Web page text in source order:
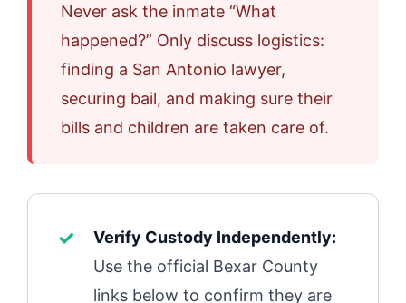
Never ask the inmate “What
happened?” Only discuss logistics:
finding a San Antonio lawyer,
securing bail, and making sure their
bills and children are taken care of.
Verify Custody Independently:
Use the official Bexar County
links below to confirm they are